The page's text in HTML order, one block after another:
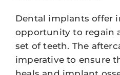
Dental implants offer
opportunity to regain
set of teeth. The
imperative to ensure